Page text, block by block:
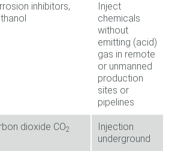
inhibitors,
Inject
chemicals
without
emitting (acid)
gas in remote
or unmanned
production
sites or
pipelines
dioxide CO2
Injection
underground